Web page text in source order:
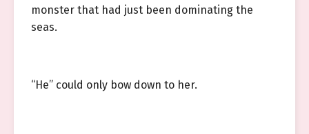
monster that had just been dominating the
seas.
“He” could only bow down to her.